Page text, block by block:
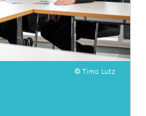
© Timo Lutz